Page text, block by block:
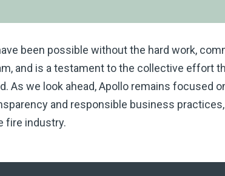
been possible without the hard work,
and is a testament to the collective effort
As we look ahead, Apollo remains focused
and responsible business
fire industry.